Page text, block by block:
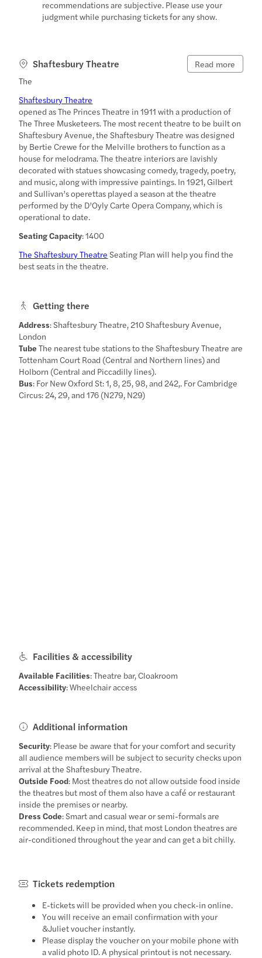
recommendations are subjective. Please use your
judgment while purchasing tickets for any show.
Shaftesbury Theatre
Read more
The
Shaftesbury Theatre
opened as The Princes Theatre in 1911 with a production of
The Three Musketeers. The most recent theatre to be built on
Shaftesbury Avenue, the Shaftesbury Theatre was designed
by Bertie Crewe for the Melville brothers to function as a
house for melodrama. The theatre interiors are lavishly
decorated with statues showcasing comedy, tragedy, poetry,
and music, along with impressive paintings. In 1921, Gilbert
and Sullivan’s operettas played a season at the theatre
performed by the D’Oyly Carte Opera Company, which is
operational to date.
Seating Capacity: 1400
The Shaftesbury Theatre Seating Plan will help you find the
best seats in the theatre.
Getting there
Address: Shaftesbury Theatre, 210 Shaftesbury Avenue,
London
Tube The nearest tube stations to the Shaftesbury Theatre are
Tottenham Court Road (Central and Northern lines) and
Holborn (Central and Piccadilly lines).
Bus: For New Oxford St: 1, 8, 25, 98, and 242,. For Cambridge
Circus: 24, 29, and 176 (N279, N29)
Facilities & accessibility
Available Facilities: Theatre bar, Cloakroom
Accessibility: Wheelchair access
Additional information
Security: Please be aware that for your comfort and security
all audience members will be subject to security checks upon
arrival at the Shaftesbury Theatre.
Outside Food: Most theatres do not allow outside food inside
the theatres but most of them also have a café or restaurant
inside the premises or nearby.
Dress Code: Smart and casual wear or semi-formals are
recommended. Keep in mind, that most London theatres are
air-conditioned throughout the year and can get a bit chilly.
Tickets redemption
E-tickets will be provided when you check-in online.
You will receive an email confirmation with your
&Juliet voucher instantly.
Please display the voucher on your mobile phone with
a valid photo ID. A physical printout is not necessary.